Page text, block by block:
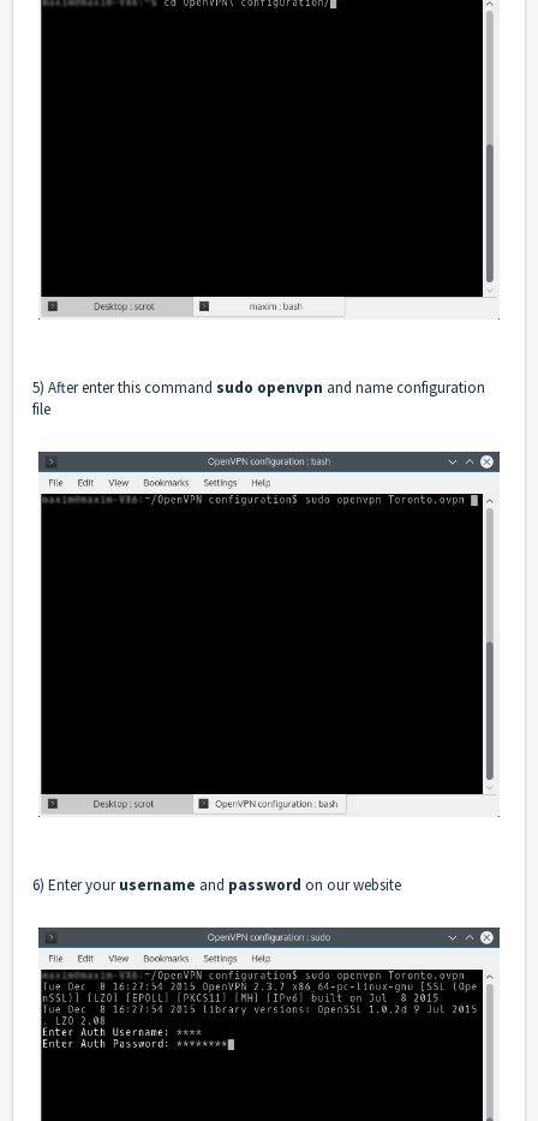
5) After enter this command sudo openvpn and name configuration
file
6) Enter yourusername and password on our website